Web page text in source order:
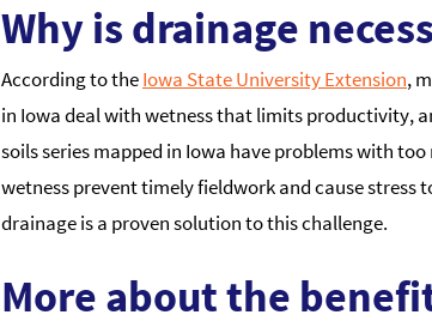
Why is drainage
According to theIowa State University Extension,
in Iowa deal with wetness that limits productivity,
soils series mapped in Iowa have problems with
wetness prevent timely fieldwork and cause stress
drainage is a proven solution to this challenge.
More about the